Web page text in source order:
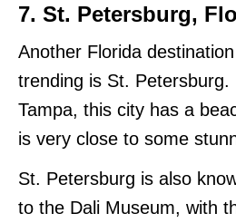
7. St. Petersburg,
Another Florida
trending is St. Petersburg.
Tampa, this city has a
is very close to some
St. Petersburg is also
to the Dali Museum, with